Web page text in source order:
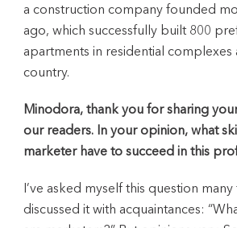
a construction company founded
ago, which successfully built 800
apartments in residential complexes
country.
Minodora, thank you for sharing
our readers. In your opinion, what
marketer have to succeed in this
I’ve asked myself this question many
discussed it with acquaintances: